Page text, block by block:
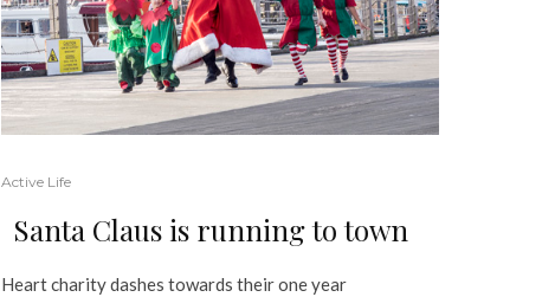
Active Life
Santa Claus is running to town
Heart charity dashes towards their one year